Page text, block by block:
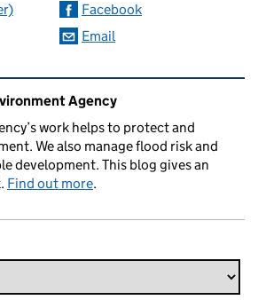
Facebook
Email
and linksAgency
work helps to protect and
We also manage flood risk and
development. This blog gives an
Find out more.